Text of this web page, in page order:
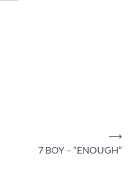
7 BOY – “ENOUGH”
⟶